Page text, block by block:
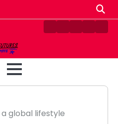
ContactDisclaimer
HomePrivacy
global lifestyle